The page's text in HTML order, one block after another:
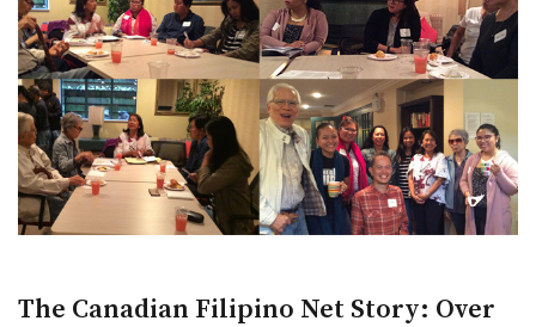
The Canadian Filipino Net Story: Over